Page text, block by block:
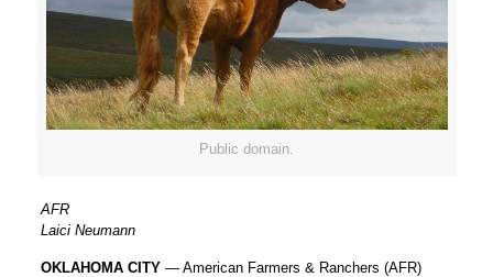
Public domain.
AFR
Laici Neumann
OKLAHOMA CITY — American Farmers & Ranchers (AFR)